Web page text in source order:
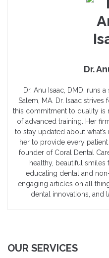
Dr.
Dr. Anu Isaac, DMD, runs
Salem, MA. Dr. Isaac
this commitment to quality is
of advanced training. Her
to stay updated about
her to provide every
founder of Coral Dental
healthy, beautiful
educating dental and
engaging articles on all
dental innovations, and
OUR SERVICES